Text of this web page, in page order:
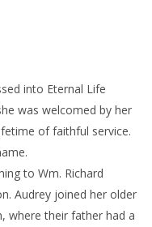
into Eternal Life
was welcomed by her
of faithful service.
to Wm. Richard
Audrey joined her older
where their father had a